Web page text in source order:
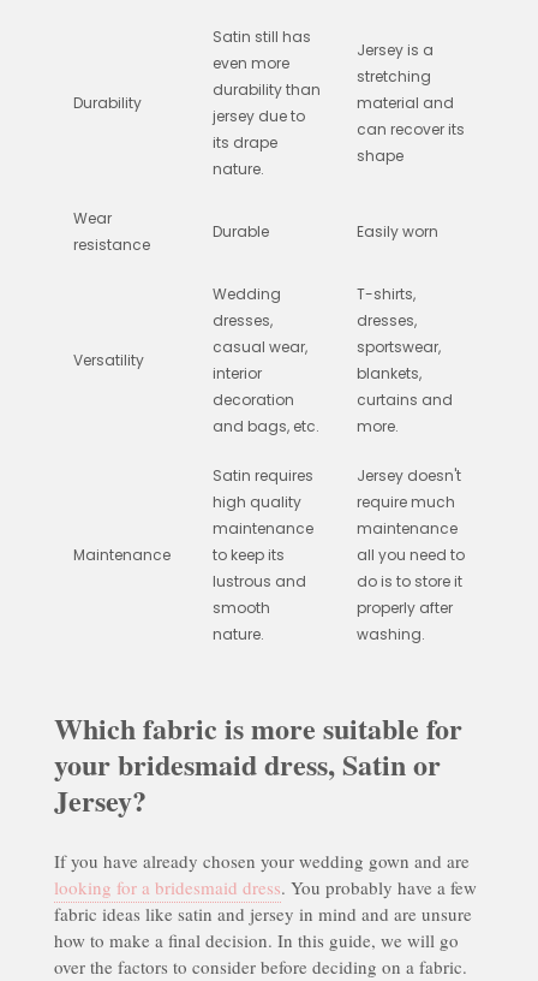
Durability
Satin still has
even more
durability than
jersey due to
its drape
nature.
Jersey is a
stretching
material and
can recover its
shape
Wear
resistance
Durable Easily worn
Versatility
Wedding
dresses,
casual wear,
interior
decoration
and bags, etc.
T-shirts,
dresses,
sportswear,
blankets,
curtains and
more.
Maintenance
Satin requires
high quality
maintenance
to keep its
lustrous and
smooth
nature.
Jersey doesn't
require much
maintenance
all you need to
do is to store it
properly after
washing.
Which fabric is more suitable for
your bridesmaid dress, Satin or
Jersey?
If you have already chosen your wedding gown and are
looking for a bridesmaid dress. You probably have a few
fabric ideas like satin and jersey in mind and are unsure
how to make a final decision. In this guide, we will go
over the factors to consider before deciding on a fabric.